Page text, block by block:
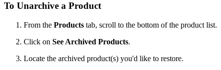
To Unarchive a Product
From the Products tab, scroll to the bottom of the product list.
Click on See Archived Products.
Locate the archived product(s) you'd like to restore.